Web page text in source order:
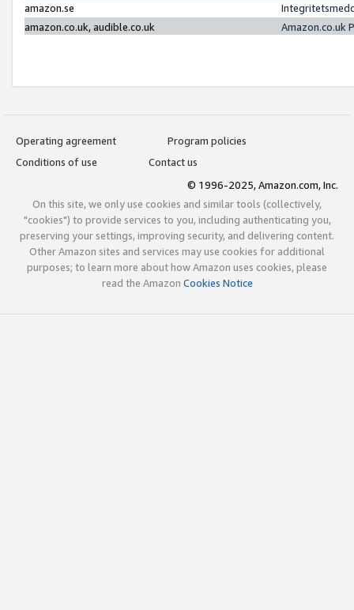
amazon.se
amazon.co.uk, audible.co.uk
Amazon.co.uk
Operating agreement
Program policies
Conditions of use
Contact us
© 1996-2025, Amazon.com, Inc.
On this site, we only use cookies and similar tools (collectively,
"cookies") to provide services to you, including authenticating you,
preserving your settings, improving security, and delivering content.
Other Amazon sites and services may use cookies for additional
purposes; to learn more about how Amazon uses cookies, please
read the Amazon Cookies Notice